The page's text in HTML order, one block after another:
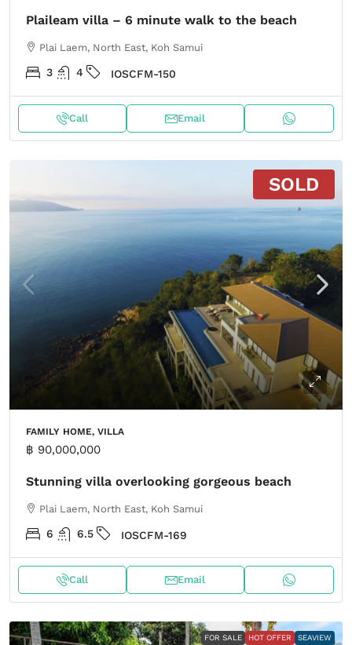
Plaileam villa – 6 minute walk to the beach
Plai Laem, North East, Koh Samui
3 4 IOSCFM-150
Call Email
SOLD
FAMILY HOME, VILLA
฿ 90,000,000
Stunning villa overlooking gorgeous beach
Plai Laem, North East, Koh Samui
6 6.5 IOSCFM-169
Call Email
FOR SALE HOT OFFER SEAVIEW